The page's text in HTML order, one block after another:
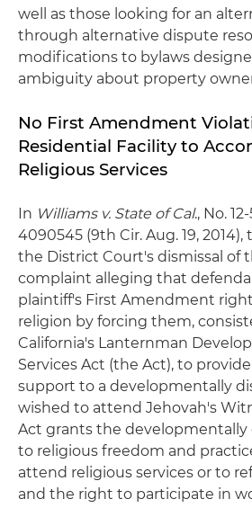
well as those looking for an
through alternative dispute
modifications to bylaws
ambiguity about property
No First Amendment
Residential Facility to
Religious Services
In Williams v. State of Cal., No.
4090545 (9th Cir. Aug. 19,
the District Court's dismissal of
complaint alleging that
plaintiff's First Amendment
religion by forcing them,
California's Lanternman
Services Act (the Act), to
support to a developmentally
wished to attend Jehovah's
Act grants the
to religious freedom and
attend religious services or to
and the right to participate in